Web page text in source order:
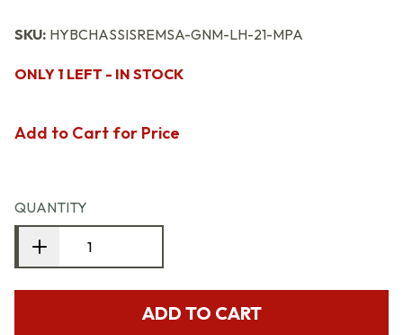
SKU: HYBCHASSISREMSA-GNM-LH-21-MPA
ONLY 1 LEFT - IN STOCK
Add to Cart for Price
QUANTITY
ADD TO CART